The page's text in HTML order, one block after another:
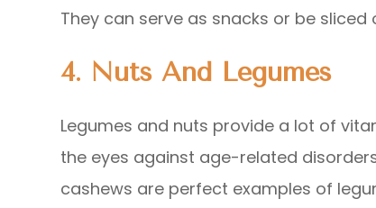
They can serve as snacks or be
4. Nuts And Legumes
Legumes and nuts provide a lot of
the eyes against age-related
cashews are perfect examples of